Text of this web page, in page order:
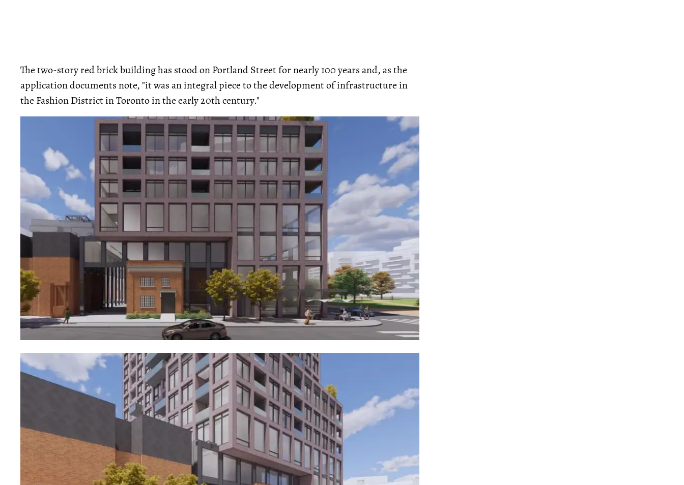
The two-story red brick building has stood on Portland Street for nearly 100 years and, as the
application documents note, "it was an integral piece to the development of infrastructure in
the Fashion District in Toronto in the early 20th century."